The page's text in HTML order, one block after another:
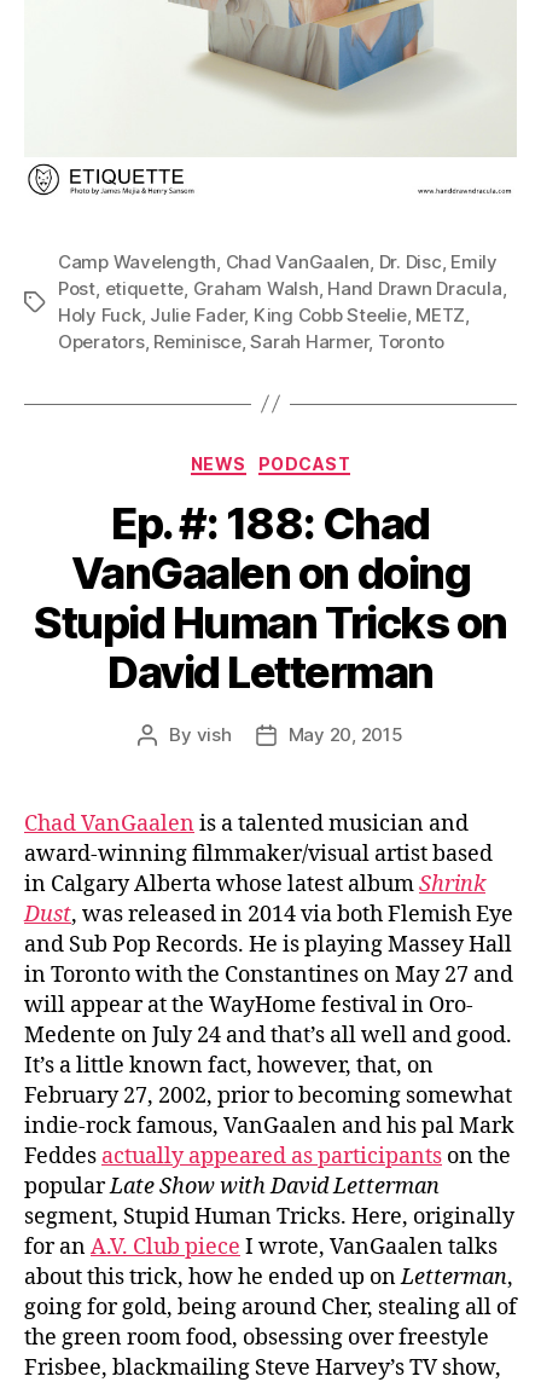
Tags
Camp Wavelength, Chad VanGaalen, Dr. Disc, Emily
Post, etiquette, Graham Walsh, Hand Drawn Dracula,
Holy Fuck, Julie Fader, King Cobb Steelie, METZ,
Operators, Reminisce,Sarah Harmer, Toronto
Categories
NEWS PODCAST
Ep. #: 188: Chad
VanGaalen on doing
Stupid Human Tricks on
David Letterman
Post
By vish
PostMay 20, 2015
Chad VanGaalen is a talented musician and
award-winning filmmaker/visual artist based
in Calgary Alberta whose latest albumShrink
Dust, was released in 2014 via both Flemish Eye
and Sub Pop Records. He is playing Massey Hall
in Toronto with the Constantines on May 27 and
will appear at the WayHome festival in Oro-
Medente on July 24 and that’s all well and good.
It’s a little known fact, however, that, on
February 27, 2002, prior to becoming somewhat
indie-rock famous, VanGaalen and his pal Mark
Feddes actually appeared as participants on the
popularLate Show with David Letterman
segment, Stupid Human Tricks. Here, originally
for anA.V. Club piece I wrote, VanGaalen talks
about this trick, how he ended up onLetterman,
going for gold, being around Cher, stealing all of
the green room food, obsessing over freestyle
Frisbee, blackmailing Steve Harvey’s TV show,